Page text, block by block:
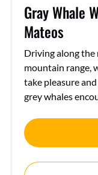
Gray Whale
Mateos
Driving along the
mountain range,
take pleasure
grey whales